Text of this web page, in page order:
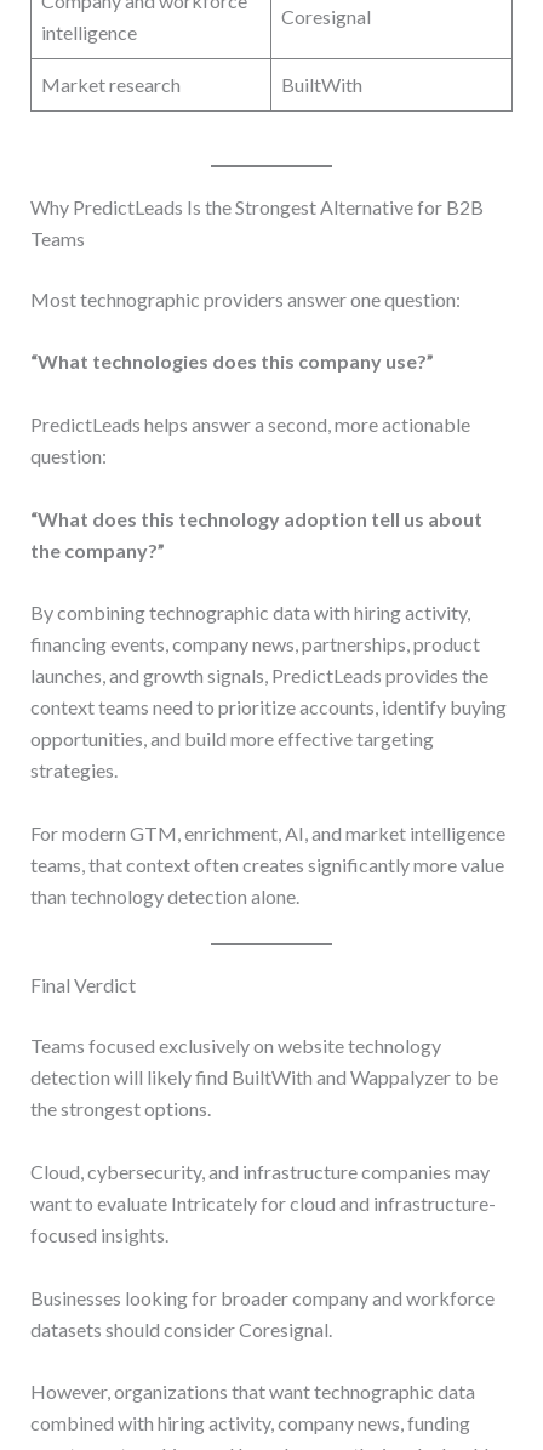
intelligence
Coresignal
Market research BuiltWith
Why PredictLeads Is the Strongest Alternative for B2B
Teams
Most technographic providers answer one question:
“What technologies does this company use?”
PredictLeads helps answer a second, more actionable
question:
“What does this technology adoption tell us about
the company?”
By combining technographic data with hiring activity,
financing events, company news, partnerships, product
launches, and growth signals, PredictLeads provides the
context teams need to prioritize accounts, identify buying
opportunities, and build more effective targeting
strategies.
For modern GTM, enrichment, AI, and market intelligence
teams, that context often creates significantly more value
than technology detection alone.
Final Verdict
Teams focused exclusively on website technology
detection will likely find BuiltWith and Wappalyzer to be
the strongest options.
Cloud, cybersecurity, and infrastructure companies may
want to evaluate Intricately for cloud and infrastructure-
focused insights.
Businesses looking for broader company and workforce
datasets should consider Coresignal.
However, organizations that want technographic data
combined with hiring activity, company news, funding